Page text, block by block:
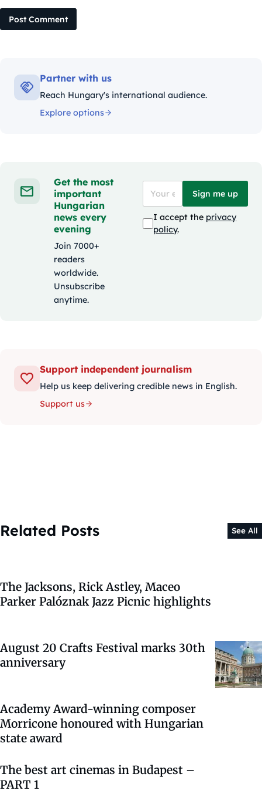
Post Comment
Partner with us
Reach Hungary's international audience.
Explore options
Get the most
important
Hungarian
news every
evening
Join 7000+
readers
worldwide.
Unsubscribe
anytime.
Sign me up
I accept the privacy
policy.
Support independent journalism
Help us keep delivering credible news in English.
Support us
Related Posts See All
The Jacksons, Rick Astley, Maceo
Parker Palóznak Jazz Picnic highlights
August 20 Crafts Festival marks 30th
anniversary
Academy Award-winning composer
Morricone honoured with Hungarian
state award
The best art cinemas in Budapest –
PART 1